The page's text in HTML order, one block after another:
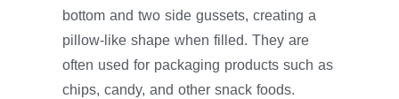
bottom and two side gussets, creating a
pillow-like shape when filled. They are
often used for packaging products such as
chips, candy, and other snack foods.